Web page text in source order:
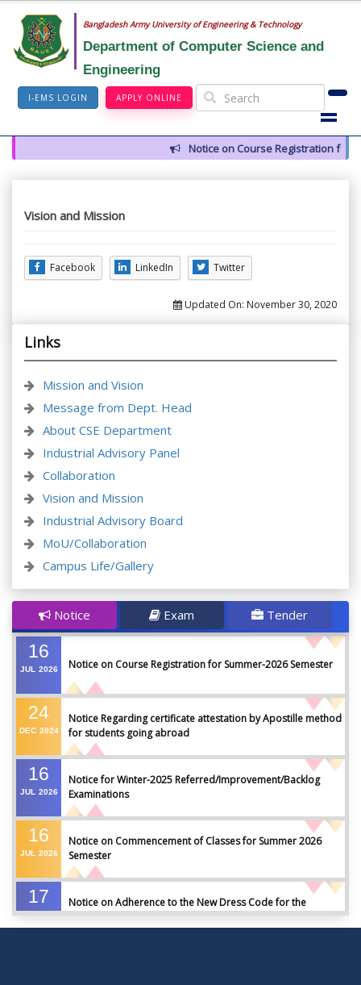
Bangladesh Army University of Engineering & Technology
Department of Computer Science and
Engineering
I-EMS LOGIN APPLY ONLINE
Notice on Course Registration for
Vision and Mission
Facebook LinkedIn Twitter
Updated On: November 30, 2020
Links
Mission and Vision
Message from Dept. Head
About CSE Department
Industrial Advisory Panel
Collaboration
Vision and Mission
Industrial Advisory Board
MoU/Collaboration
Campus Life/Gallery
Notice Exam Tender
16
JUL 2026 Notice on Course Registration for Summer-2026 Semester
24
DEC 2024
Notice Regarding certificate attestation by Apostille method
for students going abroad
16
JUL 2026
Notice for Winter-2025 Referred/Improvement/Backlog
Examinations
16
JUL 2026
Notice on Commencement of Classes for Summer 2026
Semester
17
Notice on Adherence to the New Dress Code for the